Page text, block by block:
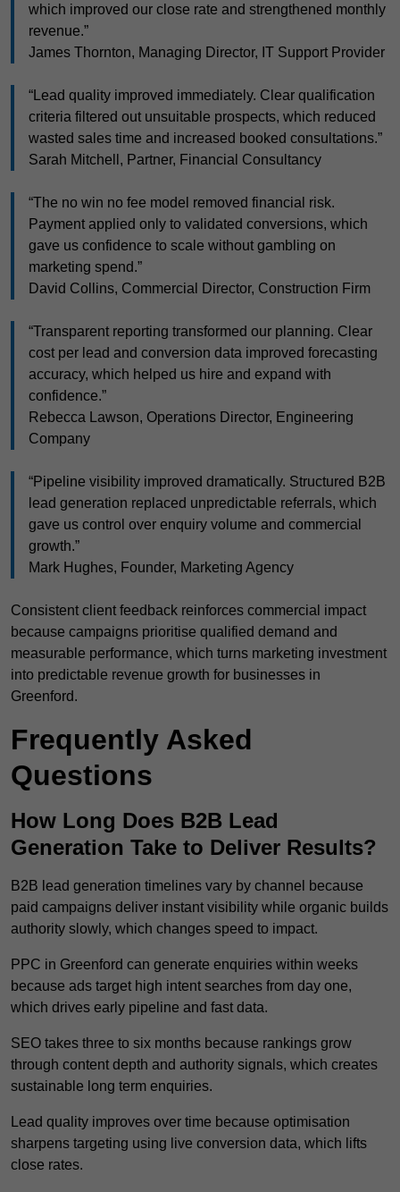
which improved our close rate and strengthened monthly
revenue.”
James Thornton, Managing Director, IT Support Provider
“Lead quality improved immediately. Clear qualification
criteria filtered out unsuitable prospects, which reduced
wasted sales time and increased booked consultations.”
Sarah Mitchell, Partner, Financial Consultancy
“The no win no fee model removed financial risk.
Payment applied only to validated conversions, which
gave us confidence to scale without gambling on
marketing spend.”
David Collins, Commercial Director, Construction Firm
“Transparent reporting transformed our planning. Clear
cost per lead and conversion data improved forecasting
accuracy, which helped us hire and expand with
confidence.”
Rebecca Lawson, Operations Director, Engineering
Company
“Pipeline visibility improved dramatically. Structured B2B
lead generation replaced unpredictable referrals, which
gave us control over enquiry volume and commercial
growth.”
Mark Hughes, Founder, Marketing Agency
Consistent client feedback reinforces commercial impact
because campaigns prioritise qualified demand and
measurable performance, which turns marketing investment
into predictable revenue growth for businesses in
Greenford.
Frequently Asked
Questions
How Long Does B2B Lead
Generation Take to Deliver Results?
B2B lead generation timelines vary by channel because
paid campaigns deliver instant visibility while organic builds
authority slowly, which changes speed to impact.
PPC in Greenford can generate enquiries within weeks
because ads target high intent searches from day one,
which drives early pipeline and fast data.
SEO takes three to six months because rankings grow
through content depth and authority signals, which creates
sustainable long term enquiries.
Lead quality improves over time because optimisation
sharpens targeting using live conversion data, which lifts
close rates.